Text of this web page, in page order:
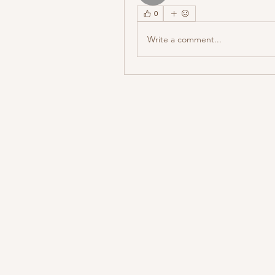
0
Write a comment...